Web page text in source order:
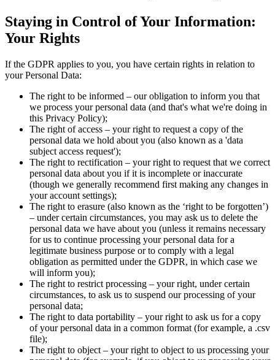
Staying in Control of Your Information:
Your Rights
If the GDPR applies to you, you have certain rights in relation to
your Personal Data:
The right to be informed – our obligation to inform you that
we process your personal data (and that's what we're doing in
this Privacy Policy);
The right of access – your right to request a copy of the
personal data we hold about you (also known as a 'data
subject access request');
The right to rectification – your right to request that we correct
personal data about you if it is incomplete or inaccurate
(though we generally recommend first making any changes in
your account settings);
The right to erasure (also known as the ‘right to be forgotten’)
– under certain circumstances, you may ask us to delete the
personal data we have about you (unless it remains necessary
for us to continue processing your personal data for a
legitimate business purpose or to comply with a legal
obligation as permitted under the GDPR, in which case we
will inform you);
The right to restrict processing – your right, under certain
circumstances, to ask us to suspend our processing of your
personal data;
The right to data portability – your right to ask us for a copy
of your personal data in a common format (for example, a .csv
file);
The right to object – your right to object to us processing your